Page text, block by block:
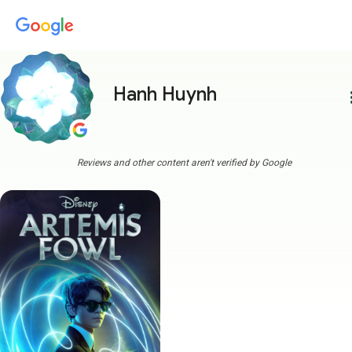
Hanh Huynh
Reviews and other content aren't verified by Google